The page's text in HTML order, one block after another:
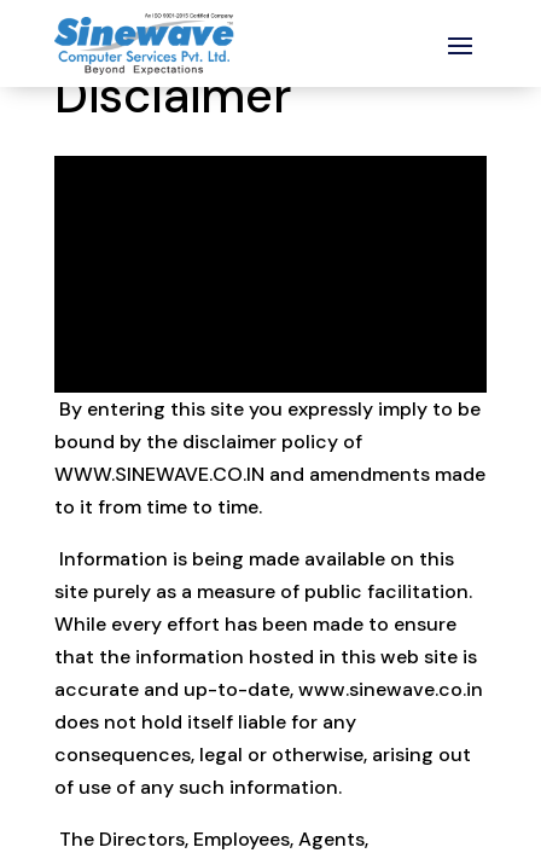
Disclaimer
By entering this site you expressly imply to be
bound by the disclaimer policy of
WWW.SINEWAVE.CO.IN and amendments made
to it from time to time.
Information is being made available on this
site purely as a measure of public facilitation.
While every effort has been made to ensure
that the information hosted in this web site is
accurate and up-to-date, www.sinewave.co.in
does not hold itself liable for any
consequences, legal or otherwise, arising out
of use of any such information.
The Directors, Employees, Agents,